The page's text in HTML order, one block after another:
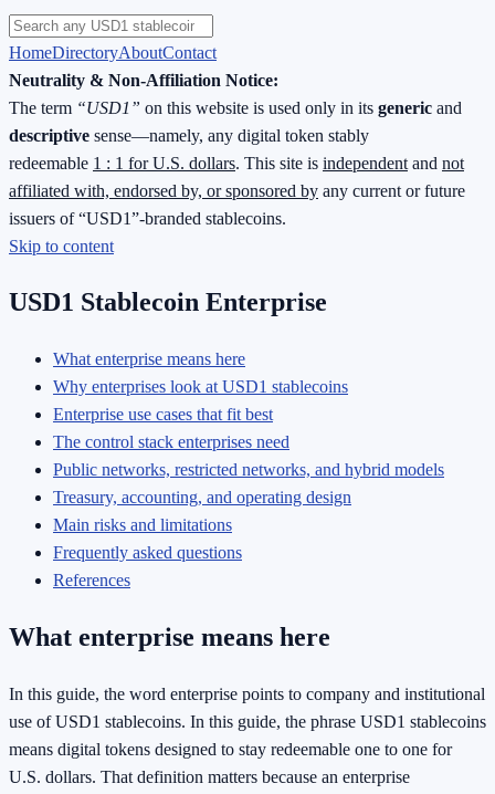
HomeDirectoryAboutContact
Neutrality & Non-Affiliation Notice:
The term “USD1” on this website is used only in its generic and
descriptive sense—namely, any digital token stably
redeemable 1 : 1 for U.S. dollars. This site is independent and not
affiliated with, endorsed by, or sponsored by any current or future
issuers of “USD1”-branded stablecoins.
Skip to content
USD1 Stablecoin Enterprise
What enterprise means here
Why enterprises look at USD1 stablecoins
Enterprise use cases that fit best
The control stack enterprises need
Public networks, restricted networks, and hybrid models
Treasury, accounting, and operating design
Main risks and limitations
Frequently asked questions
References
What enterprise means here
In this guide, the word enterprise points to company and institutional
use of USD1 stablecoins. In this guide, the phrase USD1 stablecoins
means digital tokens designed to stay redeemable one to one for
U.S. dollars. That definition matters because an enterprise